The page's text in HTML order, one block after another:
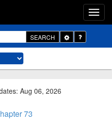
SEARCH
Toggle
Dropdown
Aug 06, 2026
73